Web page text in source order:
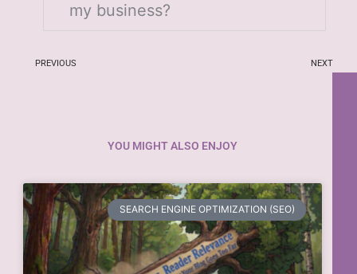
my business?
PREVIOUS NEXT
YOU MIGHT ALSO ENJOY
SEARCH ENGINE OPTIMIZATION (SEO)